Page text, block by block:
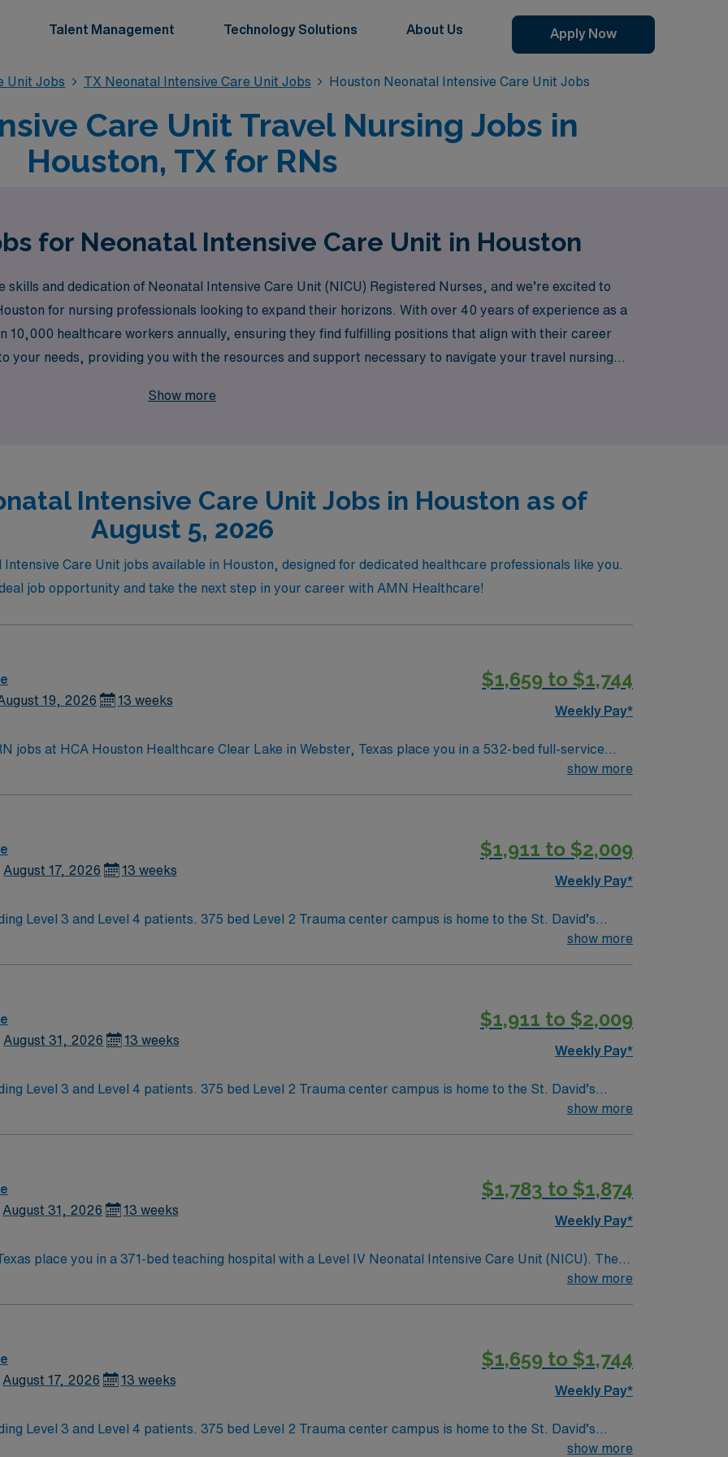
Talent Management Technology Solutions About Us Apply Now
Unit Jobs TX Neonatal Intensive Care Unit Jobs Houston Neonatal Intensive Care Unit Jobs
Care Unit Travel Nursing Jobs in
Houston, TX for RNs
for Neonatal Intensive Care Unit in Houston
and dedication of Neonatal Intensive Care Unit (NICU) Registered Nurses, and we’re excited to
for nursing professionals looking to expand their horizons. With over 40 years of experience as a
10,000 healthcare workers annually, ensuring they find fulfilling positions that align with their career
your needs, providing you with the resources and support necessary to navigate your travel nursing
Show more
Intensive Care Unit Jobs in Houston as of
August 5, 2026
Care Unit jobs available in Houston, designed for dedicated healthcare professionals like you.
job opportunity and take the next step in your career with AMN Healthcare!
19, 2026 13 weeks
$1,659 to $1,744
Weekly Pay*
jobs at HCA Houston Healthcare Clear Lake in Webster, Texas place you in a 532-bed full-service
bed Level III NICU. The facility offers advanced pediatric care, high-risk pregnancy services, and
with electronic medical record (EMR) systems. Meditech experience is preferred. Neonatal
assessment skills are recommended. AMN Healthcare provides excellent
and the AMN Passport app for 24/7 support. Apply now to join this Travel NICU RN
Lake in Webster, Texas.
show more
August 17, 2026 13 weeks
$1,911 to $2,009
Weekly Pay*
Level 3 and Level 4 patients. 375 bed Level 2 Trauma center campus is home to the St. David’s
show more
August 31, 2026 13 weeks
$1,911 to $2,009
Weekly Pay*
Level 3 and Level 4 patients. 375 bed Level 2 Trauma center campus is home to the St. David’s
show more
August 31, 2026 13 weeks
$1,783 to $1,874
Weekly Pay*
place you in a 371-bed teaching hospital with a Level IV Neonatal Intensive Care Unit (NICU). The
AMN Healthcare offers excellent compensation, discounts,
now to join this Travel NICU RN assignment at St Davids in
show more
August 17, 2026 13 weeks
$1,659 to $1,744
Weekly Pay*
Level 3 and Level 4 patients. 375 bed Level 2 Trauma center campus is home to the St. David’s
show more